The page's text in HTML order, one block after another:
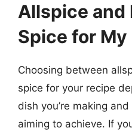
Allspice and
Spice for My
Choosing between
spice for your recipe
dish you’re making
aiming to achieve. If